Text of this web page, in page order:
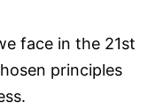
face in the 21st
principles